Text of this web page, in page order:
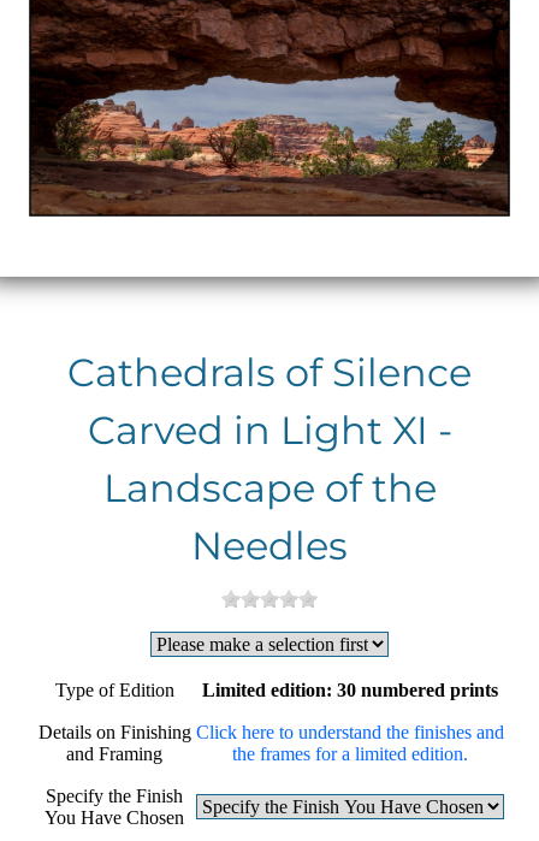
Cathedrals of Silence
Carved in Light XI -
Landscape of the
Needles
Type of Edition Limited edition: 30 numbered prints
Details on Finishing
and Framing
Click here to understand the finishes and
the frames for a limited edition.
Specify the Finish
You Have Chosen